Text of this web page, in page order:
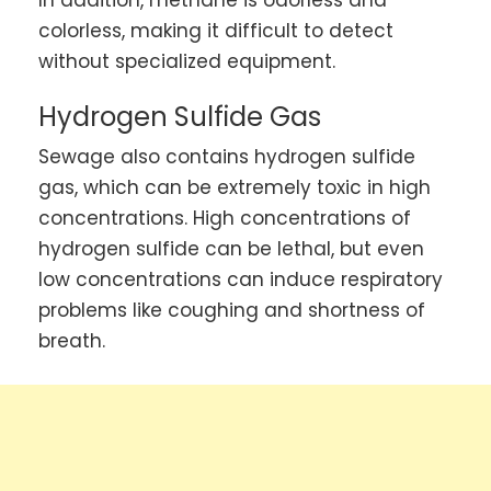
colorless, making it difficult to detect
without specialized equipment.
Hydrogen Sulfide Gas
Sewage also contains hydrogen sulfide
gas, which can be extremely toxic in high
concentrations. High concentrations of
hydrogen sulfide can be lethal, but even
low concentrations can induce respiratory
problems like coughing and shortness of
breath.